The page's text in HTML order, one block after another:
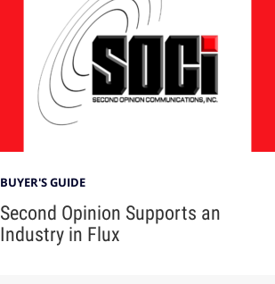
BUYER'S GUIDE
Second Opinion Supports an
Industry in Flux